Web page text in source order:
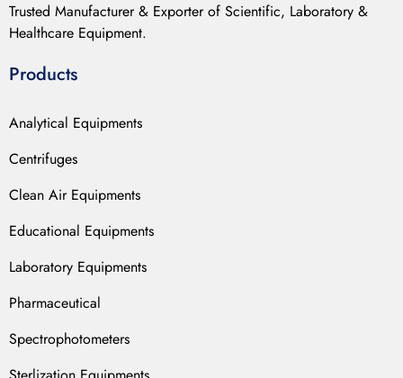
Trusted Manufacturer & Exporter of Scientific, Laboratory &
Healthcare Equipment.
Products
Analytical Equipments
Centrifuges
Clean Air Equipments
Educational Equipments
Laboratory Equipments
Pharmaceutical
Spectrophotometers